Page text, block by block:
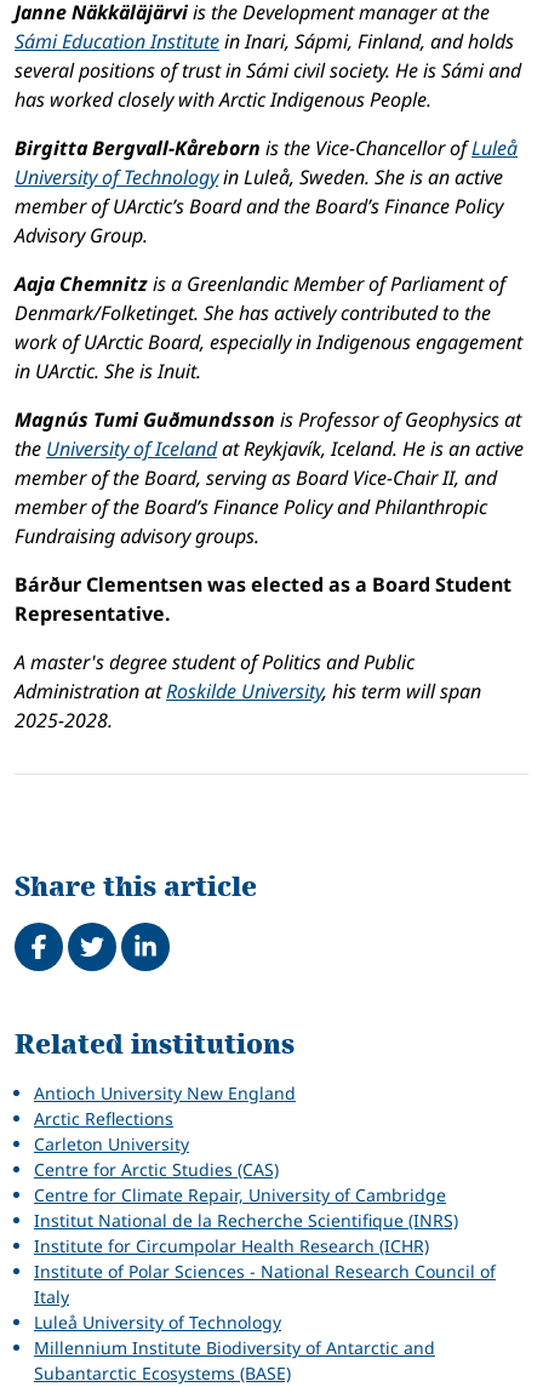
Janne Näkkäläjärviis the Development manager at the
Sámi Education Institutein Inari, Sápmi, Finland, and holds
several positions of trust in Sámi civil society. He is Sámi and
has worked closely with Arctic Indigenous People.
Birgitta Bergvall-Kåreborn is the Vice-Chancellor ofLuleå
University of Technologyin Luleå, Sweden. She is an active
member of UArctic’s Board and the Board’s Finance Policy
Advisory Group.
Aaja Chemnitzis a Greenlandic Member of Parliament of
Denmark/Folketinget. She has actively contributed to the
work of UArctic Board, especially in Indigenous engagement
in UArctic. She is Inuit.
Magnús Tumi Guðmundsson is Professor of Geophysics at
the University of Icelandat Reykjavík, Iceland. He is an active
member of the Board, serving as Board Vice-Chair II, and
member of the Board’s Finance Policy and Philanthropic
Fundraising advisory groups.
Bárður Clementsen was elected as a Board Student
Representative.
A master's degree student of Politics and Public
Administration atRoskilde University, his term will span
2025-2028.
Share this article
Share on Facebook
TweetShare on LinkedIn
Related institutions
Antioch University New England
Arctic Reflections
Carleton University
Centre for Arctic Studies (CAS)
Centre for Climate Repair, University of Cambridge
Institut National de la Recherche Scientifique (INRS)
Institute for Circumpolar Health Research (ICHR)
Institute of Polar Sciences - National Research Council of
Italy
Luleå University of Technology
Millennium Institute Biodiversity of Antarctic and
Subantarctic Ecosystems (BASE)